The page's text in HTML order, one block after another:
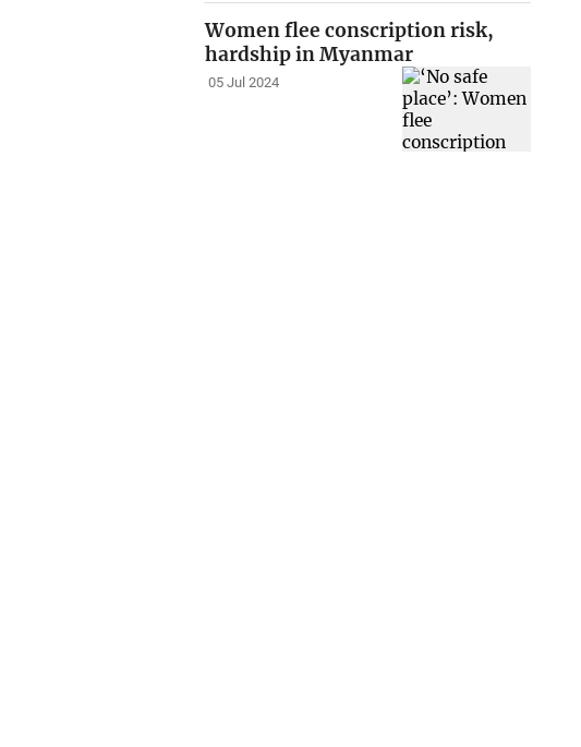
Women flee conscription risk,
hardship in Myanmar
05 Jul 2024